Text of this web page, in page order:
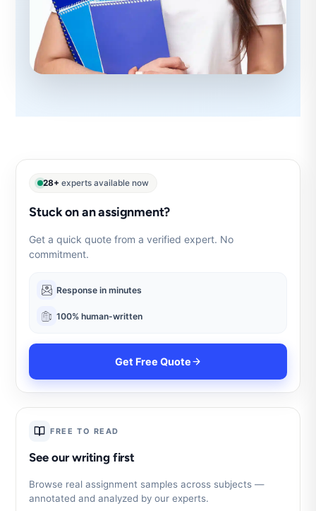
28+ experts available now
Stuck on an assignment?
Get a quick quote from a verified expert. No
commitment.
Response in minutes
100% human-written
Get Free Quote
FREE TO READ
See our writing first
Browse real assignment samples across subjects —
annotated and analyzed by our experts.